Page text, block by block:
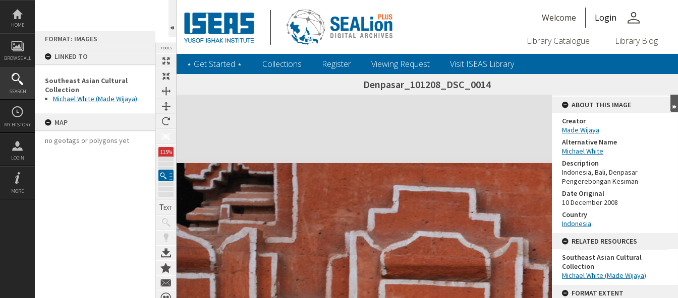
Skip
content
HOME
BROWSE ALL
SEARCH
MY HISTORY
LOGIN
MORE
FORMAT: IMAGES
LINKED TO
Southeast Asian Cultural
Collection
Michael White (Made Wijaya)
MAP
no geotags or polygons yet
TOOLS
115%
Welcome Login person
Library Catalogue Library Blog
‎⋆ Get Started ‎⋆ Collections Register Viewing Request Visit ISEAS Library
Denpasar_101208_DSC_0014
Expand/collapse
ABOUT THIS IMAGE
Creator
Made Wijaya
Alternative Name
Michael White
Description
Indonesia, Bali, Denpasar
Pengerebongan Kesiman
Date Original
10 December 2008
Country
Indonesia
RELATED RESOURCES
Southeast Asian Cultural
Collection
Michael White (Made Wijaya)
FORMAT EXTENT